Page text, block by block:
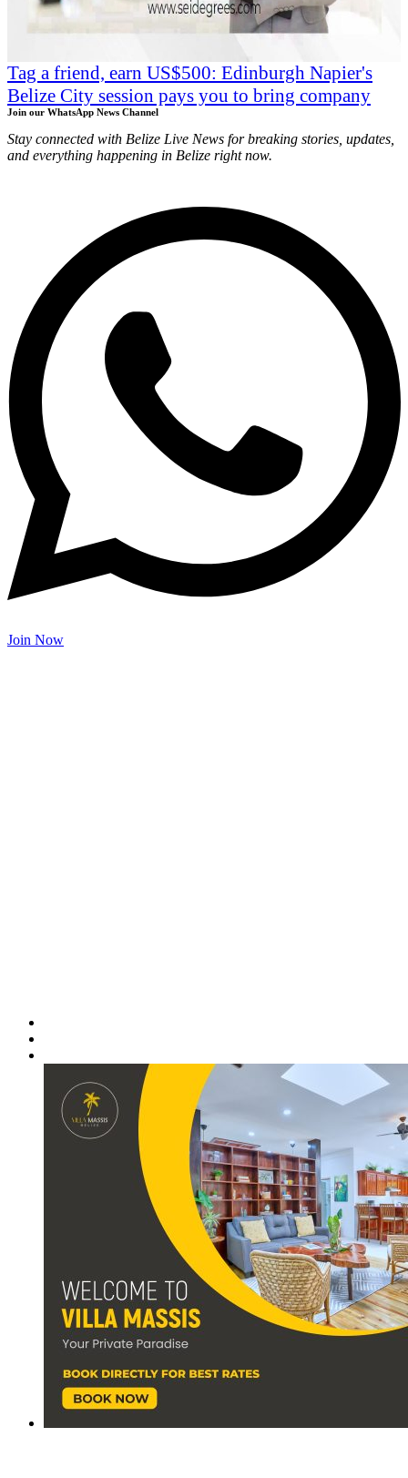
Tag a friend, earn US$500: Edinburgh Napier's
Belize City session pays you to bring company
Join our WhatsApp News Channel
Stay connected with Belize Live News for breaking stories, updates,
and everything happening in Belize right now.
Join Now